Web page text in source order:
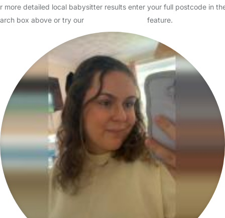
more detailed local babysitter results enter your full postcode in
box above or try our
feature.